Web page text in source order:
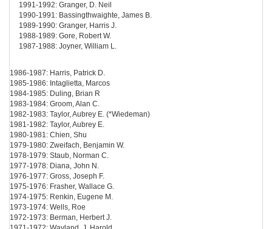
1991-1992: Granger, D. Neil
1990-1991: Bassingthwaighte, James B.
1989-1990: Granger, Harris J.
1988-1989: Gore, Robert W.
1987-1988: Joyner, William L.
1986-1987: Harris, Patrick D.
1985-1986: Intaglietta, Marcos
1984-1985: Duling, Brian R
1983-1984: Groom, Alan C.
1982-1983: Taylor, Aubrey E. (*Wiedeman)
1981-1982: Taylor, Aubrey E.
1980-1981: Chien, Shu
1979-1980: Zweifach, Benjamin W.
1978-1979: Staub, Norman C.
1977-1978: Diana, John N.
1976-1977: Gross, Joseph F.
1975-1976: Frasher, Wallace G.
1974-1975: Renkin, Eugene M.
1973-1974: Wells, Roe
1972-1973: Berman, Herbert J.